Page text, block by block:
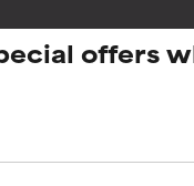
inflammation,
harm than good.
inflammation,
harm than good.
offers